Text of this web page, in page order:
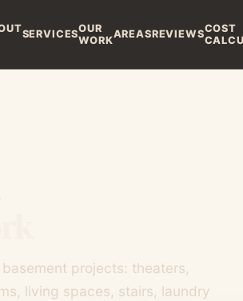
SERVICESOUR
WORKAREASREVIEWSCOST
projects: theaters,
living spaces, stairs, laundry